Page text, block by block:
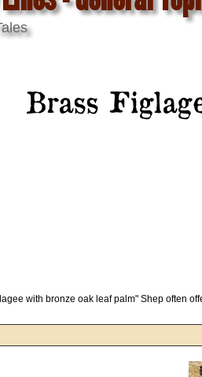
Brass
with bronze oak leaf palm" Shep often